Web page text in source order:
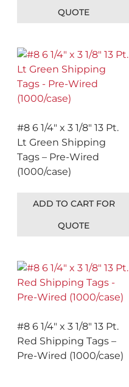
QUOTE
#8 6 1/4″ x 3 1/8″ 13 Pt.
Lt Green Shipping
Tags – Pre-Wired
(1000/case)
ADD TO CART FOR
QUOTE
#8 6 1/4″ x 3 1/8″ 13 Pt.
Red Shipping Tags –
Pre-Wired (1000/case)